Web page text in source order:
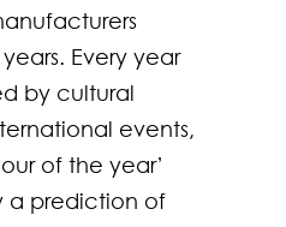
Every year
by cultural
events,
of the year’
a prediction of